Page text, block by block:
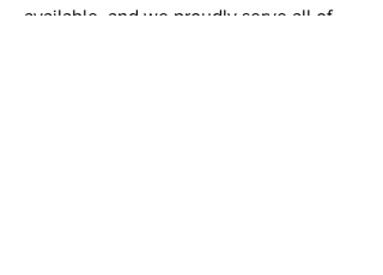
available, and we proudly serve all of